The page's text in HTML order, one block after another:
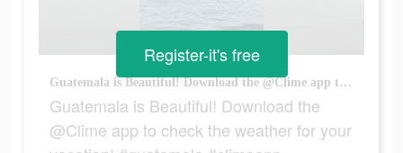
Guatemala is Beautiful! Download the @Clime app to check the weather for your vacation! #guatemala #climeapp #climepartner
Guatemala is Beautiful! Download the
@Clime app to check the weather for your
Register-it's free